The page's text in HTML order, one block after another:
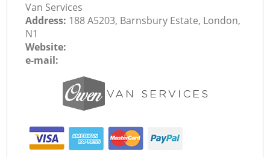
Van Services
Address: 188 A5203, Barnsbury Estate, London,
N1
Website:
e-mail: